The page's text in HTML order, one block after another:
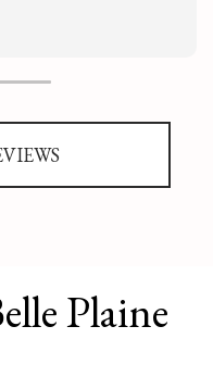
Plaine